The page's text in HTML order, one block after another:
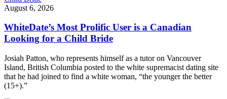
August 6, 2026
WhiteDate’s Most Prolific User is a Canadian
Looking for a Child Bride
Josiah Patton, who represents himself as a tutor on Vancouver
Island, British Columbia posted to the white supremacist dating site
that he had joined to find a white woman, “the younger the better
(15+).”